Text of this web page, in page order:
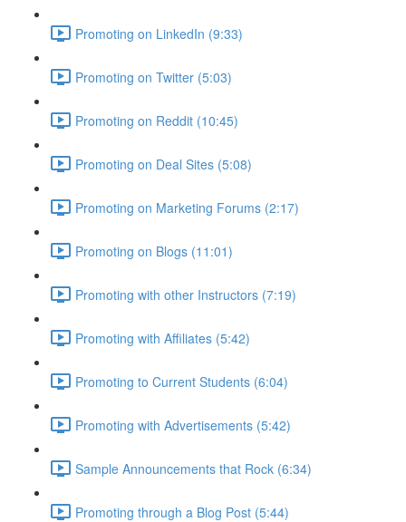
Promoting on LinkedIn (9:33)
Promoting on Twitter (5:03)
Promoting on Reddit (10:45)
Promoting on Deal Sites (5:08)
Promoting on Marketing Forums (2:17)
Promoting on Blogs (11:01)
Promoting with other Instructors (7:19)
Promoting with Affiliates (5:42)
Promoting to Current Students (6:04)
Promoting with Advertisements (5:42)
Sample Announcements that Rock (6:34)
Promoting through a Blog Post (5:44)